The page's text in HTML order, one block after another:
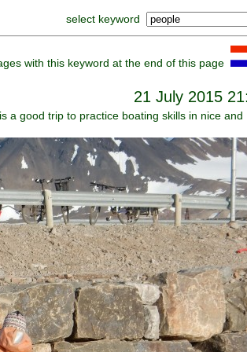
select keyword
with this keyword at the end of this page
21 July 2015
a good trip to practice boating skills in nice and